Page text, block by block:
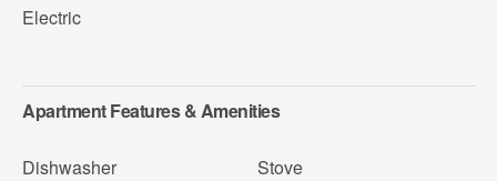
Electric
Apartment Features & Amenities
Dishwasher
Stove